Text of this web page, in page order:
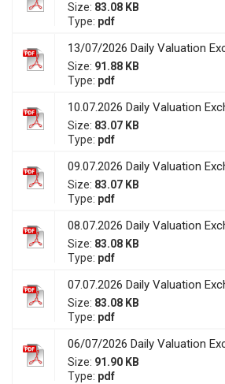
Size: 83.08 KB
Type: pdf
13/07/2026 Daily Valuation
Size: 91.88 KB
Type: pdf
10.07.2026 Daily Valuation
Size: 83.07 KB
Type: pdf
09.07.2026 Daily Valuation
Size: 83.07 KB
Type: pdf
08.07.2026 Daily Valuation
Size: 83.08 KB
Type: pdf
07.07.2026 Daily Valuation
Size: 83.08 KB
Type: pdf
06/07/2026 Daily Valuation
Size: 91.90 KB
Type: pdf